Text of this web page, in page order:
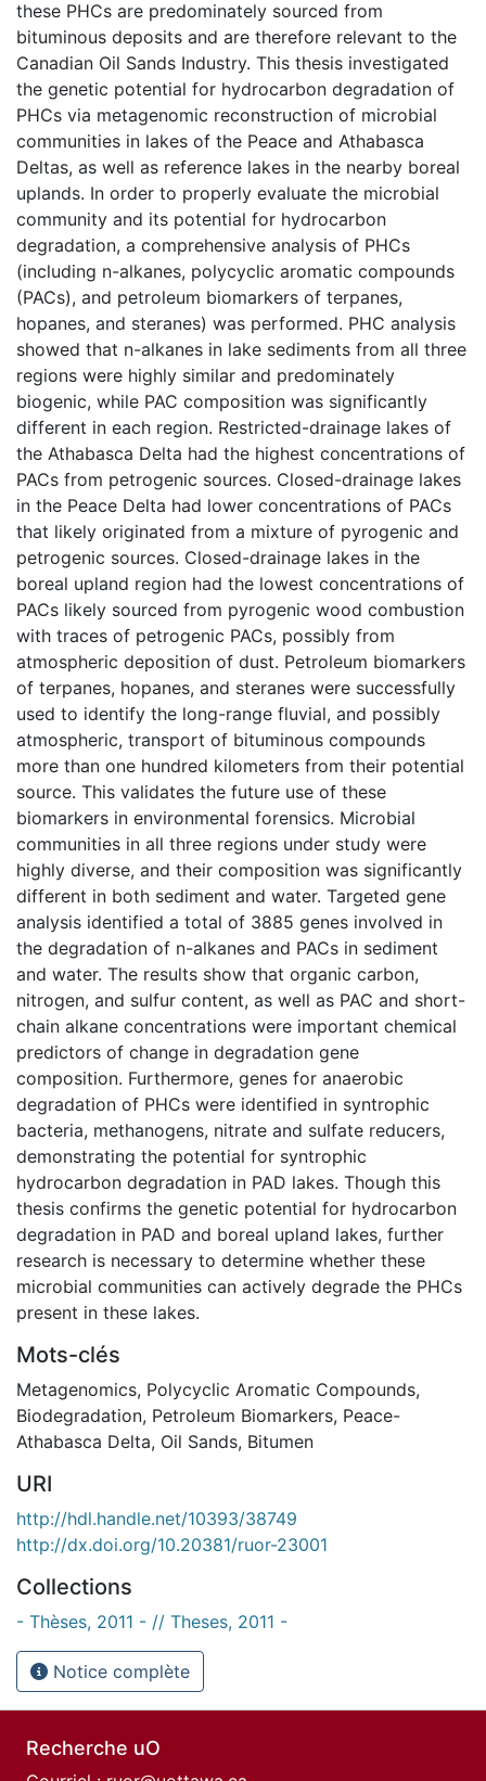
these PHCs are predominately sourced from
bituminous deposits and are therefore relevant to the
Canadian Oil Sands Industry. This thesis investigated
the genetic potential for hydrocarbon degradation of
PHCs via metagenomic reconstruction of microbial
communities in lakes of the Peace and Athabasca
Deltas, as well as reference lakes in the nearby boreal
uplands. In order to properly evaluate the microbial
community and its potential for hydrocarbon
degradation, a comprehensive analysis of PHCs
(including n-alkanes, polycyclic aromatic compounds
(PACs), and petroleum biomarkers of terpanes,
hopanes, and steranes) was performed. PHC analysis
showed that n-alkanes in lake sediments from all three
regions were highly similar and predominately
biogenic, while PAC composition was significantly
different in each region. Restricted-drainage lakes of
the Athabasca Delta had the highest concentrations of
PACs from petrogenic sources. Closed-drainage lakes
in the Peace Delta had lower concentrations of PACs
that likely originated from a mixture of pyrogenic and
petrogenic sources. Closed-drainage lakes in the
boreal upland region had the lowest concentrations of
PACs likely sourced from pyrogenic wood combustion
with traces of petrogenic PACs, possibly from
atmospheric deposition of dust. Petroleum biomarkers
of terpanes, hopanes, and steranes were successfully
used to identify the long-range fluvial, and possibly
atmospheric, transport of bituminous compounds
more than one hundred kilometers from their potential
source. This validates the future use of these
biomarkers in environmental forensics. Microbial
communities in all three regions under study were
highly diverse, and their composition was significantly
different in both sediment and water. Targeted gene
analysis identified a total of 3885 genes involved in
the degradation of n-alkanes and PACs in sediment
and water. The results show that organic carbon,
nitrogen, and sulfur content, as well as PAC and short-
chain alkane concentrations were important chemical
predictors of change in degradation gene
composition. Furthermore, genes for anaerobic
degradation of PHCs were identified in syntrophic
bacteria, methanogens, nitrate and sulfate reducers,
demonstrating the potential for syntrophic
hydrocarbon degradation in PAD lakes. Though this
thesis confirms the genetic potential for hydrocarbon
degradation in PAD and boreal upland lakes, further
research is necessary to determine whether these
microbial communities can actively degrade the PHCs
present in these lakes.
Mots-clés
Metagenomics, Polycyclic Aromatic Compounds,
Biodegradation, Petroleum Biomarkers, Peace-
Athabasca Delta, Oil Sands, Bitumen
URI
http://hdl.handle.net/10393/38749
http://dx.doi.org/10.20381/ruor-23001
Collections
- Thèses, 2011 - // Theses, 2011 -
Notice complète
Recherche uO